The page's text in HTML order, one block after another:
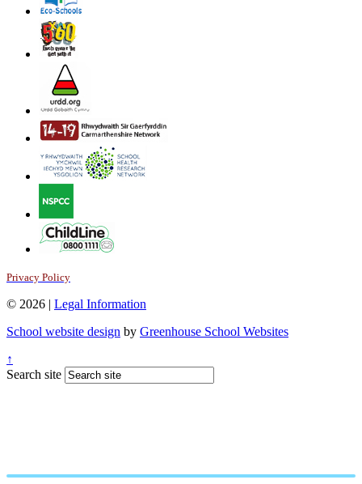
Privacy Policy
© 2026 | Legal Information
School website design by Greenhouse School Websites
↑
Search site